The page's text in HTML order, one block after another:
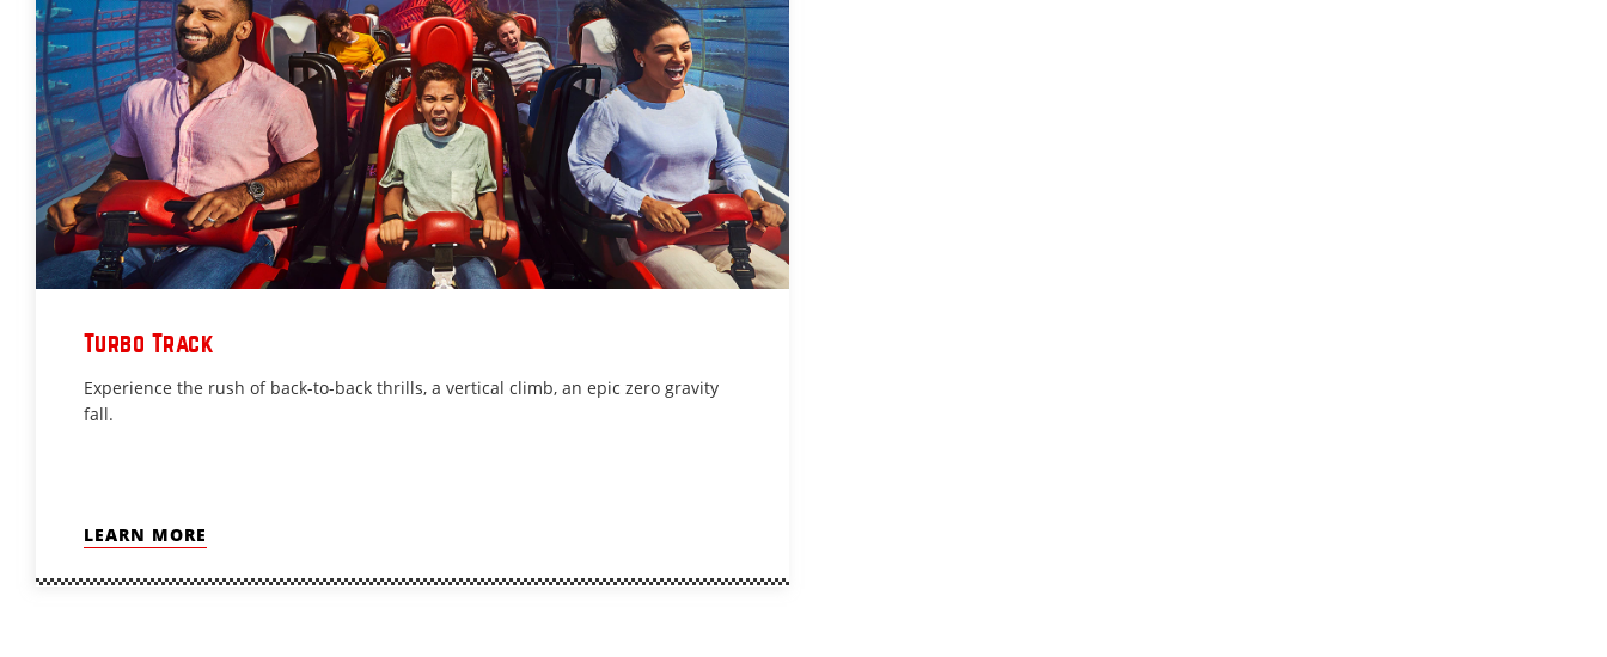
Turbo Track
Experience the rush of back-to-back thrills, a vertical climb, an epic zero gravity
fall.
LEARN MORE